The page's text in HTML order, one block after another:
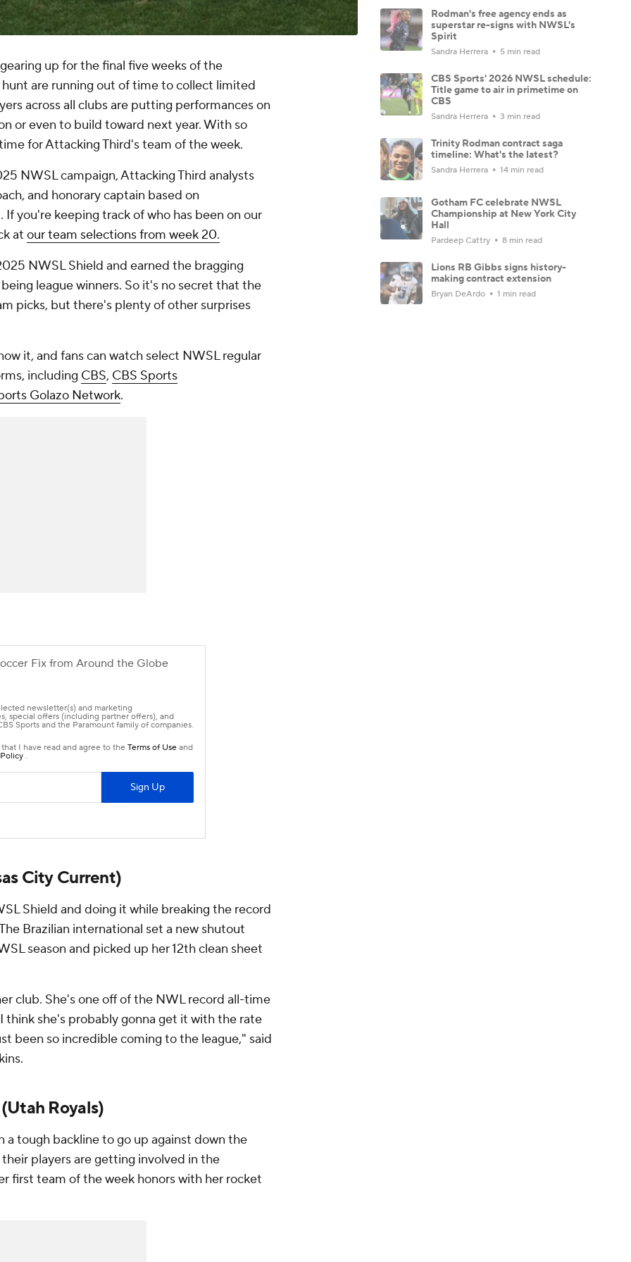
up for the final five weeks of the
are running out of time to collect limited
across all clubs are putting performances on
or even to build toward next year. With so
for Attacking Third's team of the week.
NWSL campaign, Attacking Third analysts
and honorary captain based on
you're keeping track of who has been on our
at our team selections from week 20.
NWSL Shield and earned the bragging
league winners. So it's no secret that the
picks, but there's plenty of other surprises
it, and fans can watch select NWSL regular
including CBS, CBS Sports
Golazo Network.
City Current)
Shield and doing it while breaking the record
Brazilian international set a new shutout
season and picked up her 12th clean sheet
club. She's one off of the NWL record all-time
think she's probably gonna get it with the rate
been so incredible coming to the league," said
.
Utah Royals)
a tough backline to go up against down the
players are getting involved in the
first team of the week honors with her rocket
Rodman's free agency ends as
superstar re-signs with NWSL's
Spirit
Sandra Herrera 5 min read
CBS Sports' 2026 NWSL schedule:
Title game to air in primetime on
CBS
Sandra Herrera 3 min read
Trinity Rodman contract saga
timeline: What's the latest?
Sandra Herrera 14 min read
Gotham FC celebrate NWSL
Championship at New York City
Hall
Pardeep Cattry 8 min read
Lions RB Gibbs signs history-
making contract extension
Bryan DeArdo 1 min read